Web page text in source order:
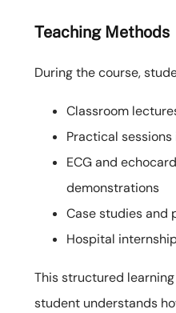
Teaching Methods
During the course,
Classroom
Practical
ECG and
demonstrations
Case studies and
Hospital
This structured
student understands